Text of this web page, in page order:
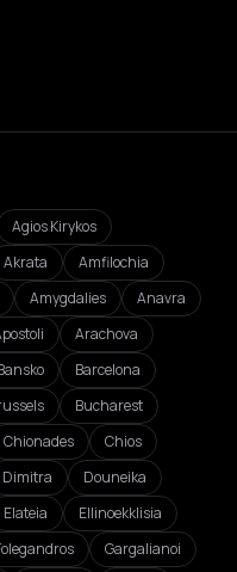
Agios Kirykos
Akrata
Amfilochia
Amygdalies
Anavra
Arachova
Barcelona
Bucharest
Chionades
Chios
Dimitra
Douneika
Elateia
Ellinoekklisia
Gargalianoi